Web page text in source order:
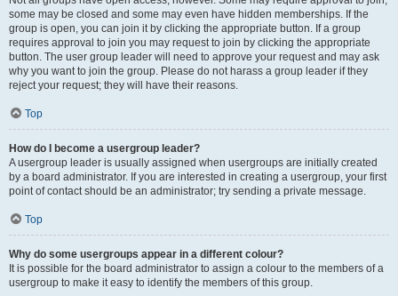
some may be closed and some may even have hidden memberships. If the
group is open, you can join it by clicking the appropriate button. If a group
requires approval to join you may request to join by clicking the appropriate
button. The user group leader will need to approve your request and may ask
why you want to join the group. Please do not harass a group leader if they
reject your request; they will have their reasons.
Top
How do I become a usergroup leader?
A usergroup leader is usually assigned when usergroups are initially created
by a board administrator. If you are interested in creating a usergroup, your first
point of contact should be an administrator; try sending a private message.
Top
Why do some usergroups appear in a different colour?
It is possible for the board administrator to assign a colour to the members of a
usergroup to make it easy to identify the members of this group.